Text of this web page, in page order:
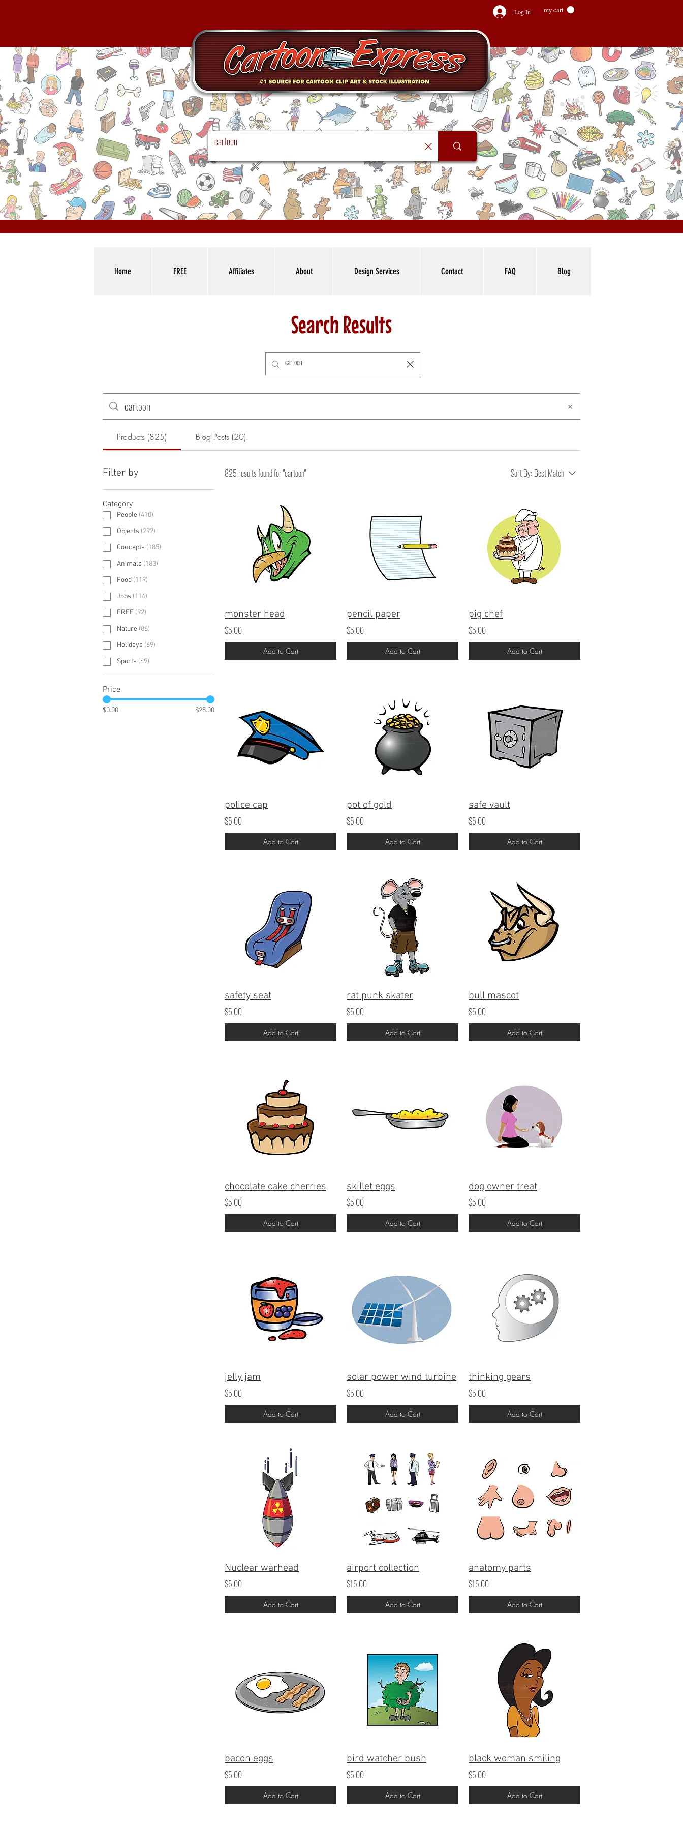
Log In my cart
Home FREE Affiliates About Design Services Contact FAQ Blog
Search Results
Products (825) Blog Posts (20)
Filter by
Category
People (410)
Objects (292)
Concepts (185)
Animals (183)
Food (119)
Jobs (114)
FREE (92)
Nature (86)
Holidays (69)
Sports (69)
Price
$0.00 $25.00
825 results found for "cartoon" Sort By: Best Match
monster head
$5.00
Add to Cart
pencil paper
$5.00
Add to Cart
pig chef
$5.00
Add to Cart
police cap
$5.00
Add to Cart
pot of gold
$5.00
Add to Cart
safe vault
$5.00
Add to Cart
safety seat
$5.00
Add to Cart
rat punk skater
$5.00
Add to Cart
bull mascot
$5.00
Add to Cart
chocolate cake cherries
$5.00
Add to Cart
skillet eggs
$5.00
Add to Cart
dog owner treat
$5.00
Add to Cart
jelly jam
$5.00
Add to Cart
solar power wind turbine
$5.00
Add to Cart
thinking gears
$5.00
Add to Cart
Nuclear warhead
$5.00
Add to Cart
airport collection
$15.00
Add to Cart
anatomy parts
$15.00
Add to Cart
bacon eggs
$5.00
Add to Cart
bird watcher bush
$5.00
Add to Cart
black woman smiling
$5.00
Add to Cart